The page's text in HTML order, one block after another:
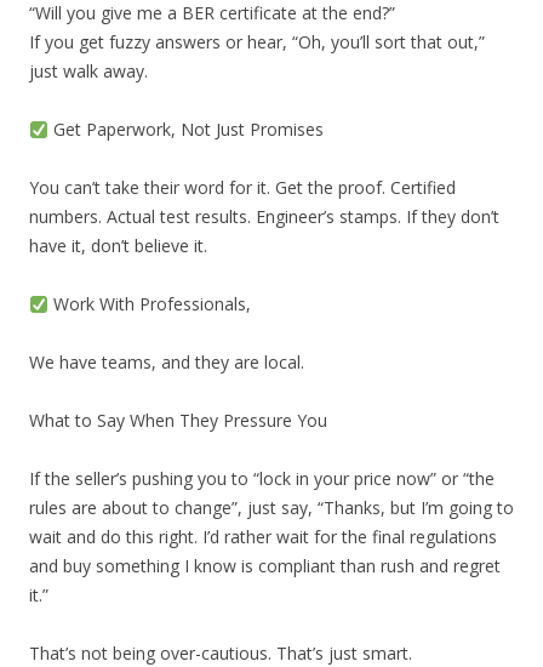
“Will you give me a BER certificate at the end?”
If you get fuzzy answers or hear, “Oh, you’ll sort that out,”
just walk away.
Get Paperwork, Not Just Promises
You can’t take their word for it. Get the proof. Certified
numbers. Actual test results. Engineer’s stamps. If they don’t
have it, don’t believe it.
Work With Professionals,
We have teams, and they are local.
What to Say When They Pressure You
If the seller’s pushing you to “lock in your price now” or “the
rules are about to change”, just say, “Thanks, but I’m going to
wait and do this right. I’d rather wait for the final regulations
and buy something I know is compliant than rush and regret
it.”
That’s not being over-cautious. That’s just smart.